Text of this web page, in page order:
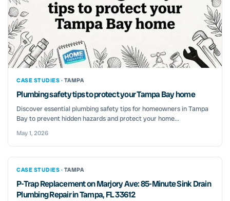
CASE STUDIES · TAMPA
Plumbing safety tips to protect your Tampa Bay home
Discover essential plumbing safety tips for homeowners in Tampa
Bay to prevent hidden hazards and protect your home...
May 1, 2026
CASE STUDIES · TAMPA
P-Trap Replacement on Marjory Ave: 85-Minute Sink Drain
Plumbing Repair in Tampa, FL 33612